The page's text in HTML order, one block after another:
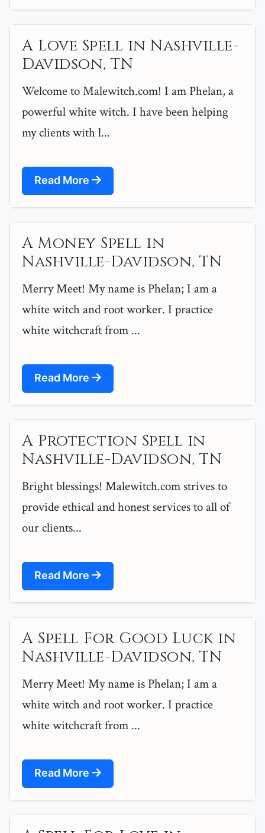
A Love Spell in Nashville-
Davidson, TN
Welcome to Malewitch.com! I am Phelan, a
powerful white witch. I have been helping
my clients with l...
Read More
A Money Spell in
Nashville-Davidson, TN
Merry Meet! My name is Phelan; I am a
white witch and root worker. I practice
white witchcraft from ...
Read More
A Protection Spell in
Nashville-Davidson, TN
Bright blessings! Malewitch.com strives to
provide ethical and honest services to all of
our clients...
Read More
A Spell For Good Luck in
Nashville-Davidson, TN
Merry Meet! My name is Phelan; I am a
white witch and root worker. I practice
white witchcraft from ...
Read More